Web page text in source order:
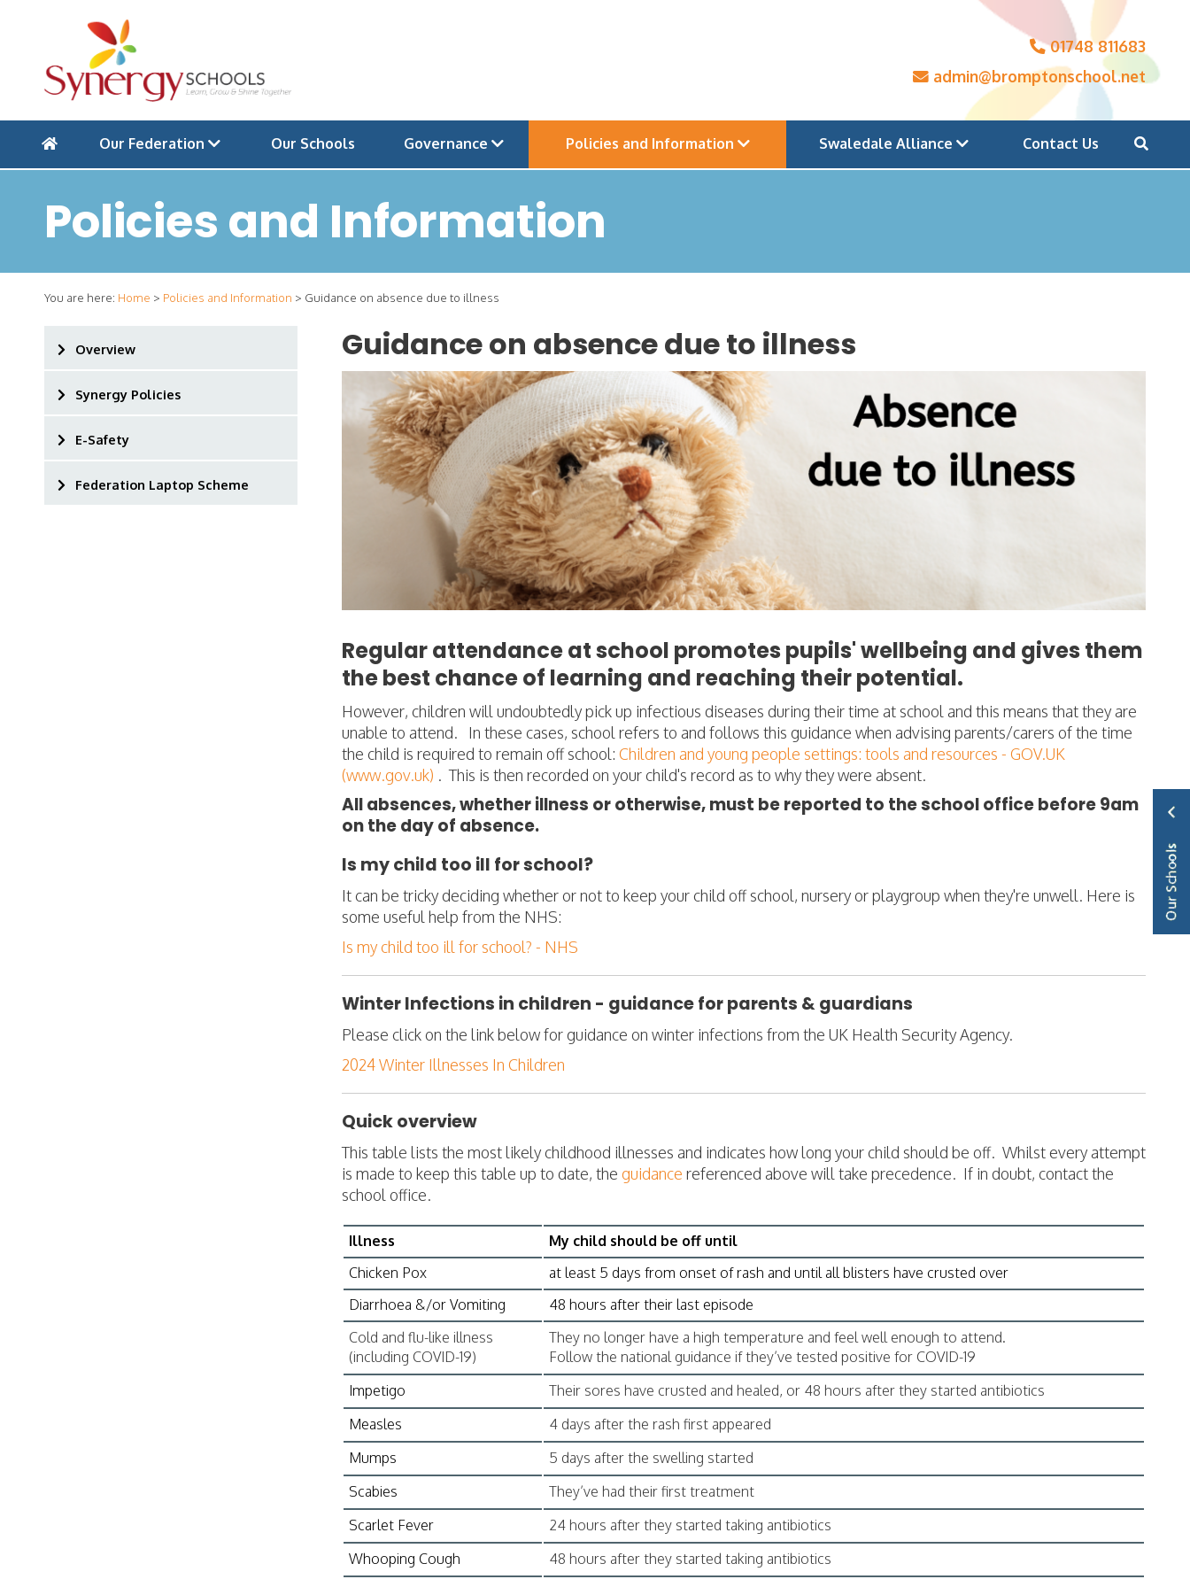
01748 811683
admin@bromptonschool.net
Our Federation Our Schools Governance Policies and Information Swaledale Alliance Contact Us
Policies and Information
You are here: Home > Policies and Information > Guidance on absence due to illness
Overview
Synergy Policies
E-Safety
Federation Laptop Scheme
Guidance on absence due to illness
Regular attendance at school promotes pupils' wellbeing and gives them
the best chance of learning and reaching their potential.
However, children will undoubtedly pick up infectious diseases during their time at school and this means that they are
unable to attend. In these cases, school refers to and follows this guidance when advising parents/carers of the time
the child is required to remain off school: Children and young people settings: tools and resources - GOV.UK
(www.gov.uk) .This is then recorded on your child's record as to why they were absent.
All absences, whether illness or otherwise, must be reported to the school office before 9am
on the day of absence.
Is my child too ill for school?
It can be tricky deciding whether or not to keep your child off school, nursery or playgroup when they're unwell. Here is
some useful help from the NHS:
Is my child too ill for school? - NHS
Winter Infections in children - guidance for parents & guardians
Please click on the link below for guidance on winter infections from the UK Health Security Agency.
2024 Winter Illnesses In Children
Quick overview
This table lists the most likely childhood illnesses and indicates how long your child should be off. Whilst every attempt
is made to keep this table up to date, the guidance referenced above will take precedence. If in doubt, contact the
school office.
Illness
My child should be off until
Chicken Pox
at least 5 days from onset of rash and until all blisters have crusted over
Diarrhoea &/or Vomiting
48 hours after their last episode
Cold and flu-like illness
(including COVID-19)
They no longer have a high temperature and feel well enough to attend.
Follow the national guidance if they’ve tested positive for COVID-19
Impetigo
Their sores have crusted and healed, or 48 hours after they started antibiotics
Measles
4 days after the rash first appeared
Mumps
5 days after the swelling started
Scabies
They’ve had their first treatment
Scarlet Fever
24 hours after they started taking antibiotics
Whooping Cough
48 hours after they started taking antibiotics